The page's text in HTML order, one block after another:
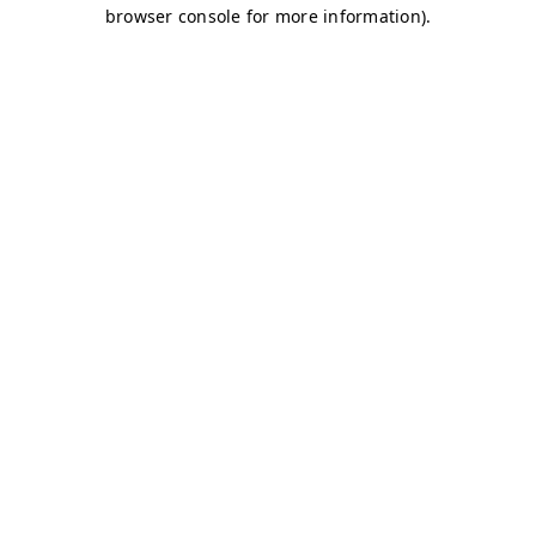
browser console for more information).